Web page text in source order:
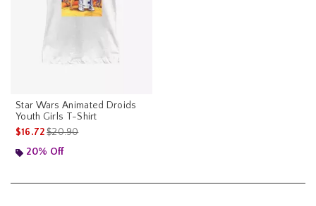
Star Wars Animated Droids
Youth Girls T-Shirt
$16.72is sales price, the original price is
$20.90
20% Off